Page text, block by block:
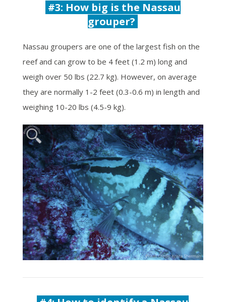
#3: How big is the Nassau
grouper?
Nassau groupers are one of the largest fish on the
reef and can grow to be 4 feet (1.2 m) long and
weigh over 50 lbs (22.7 kg). However, on average
they are normally 1-2 feet (0.3-0.6 m) in length and
weighing 10-20 lbs (4.5-9 kg).